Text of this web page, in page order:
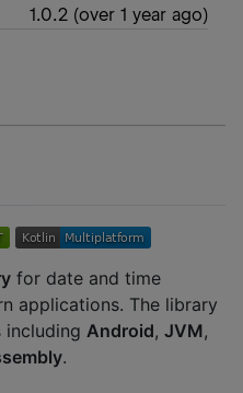
1.0.2(over 1 year ago)
for date and time
applications. The library
Android, JVM,
.